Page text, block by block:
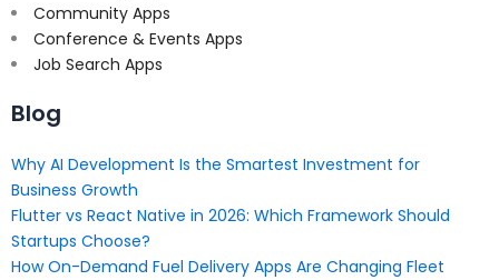
Community Apps
Conference & Events Apps
Job Search Apps
Blog
Why AI Development Is the Smartest Investment for
Business Growth
Flutter vs React Native in 2026: Which Framework Should
Startups Choose?
How On-Demand Fuel Delivery Apps Are Changing Fleet